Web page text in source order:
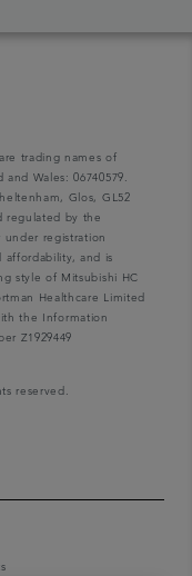
trading names of
Wales: 06740579.
Glos, GL52
regulated by the
under registration
affordability, and is
style of Mitsubishi HC
Healthcare Limited
the Information
Z1929449
reserved.